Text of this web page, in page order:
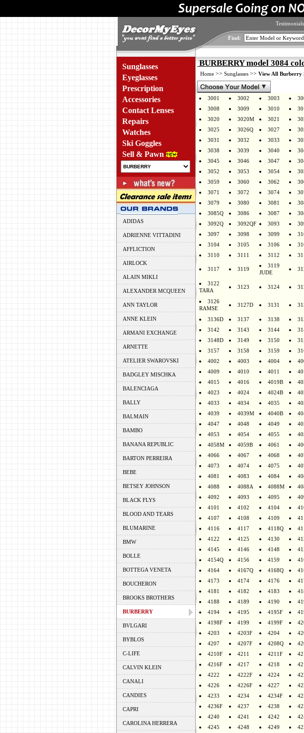
Testimonials
Find:
Sunglasses
Eyeglasses
Prescription
Accessories
Contact Lenses
Repairs
Watches
Ski Goggles
Sell & Pawn
ADIDAS
ADRIENNE VITTADINI
AFFLICTION
AIRLOCK
ALAIN MIKLI
ALEXANDER MCQUEEN
ANN TAYLOR
ANNE KLEIN
ARMANI EXCHANGE
ARNETTE
ATELIER SWAROVSKI
BADGLEY MISCHKA
BALENCIAGA
BALLY
BALMAIN
BAMBO
BANANA REPUBLIC
BARTON PERREIRA
BEBE
BETSEY JOHNSON
BLACK FLYS
BLOOD AND TEARS
BLUMARINE
BMW
BOLLE
BOTTEGA VENETA
BOUCHERON
BROOKS BROTHERS
BURBERRY
BVLGARI
BYBLOS
C-LIFE
CALVIN KLEIN
CANALI
CANDIES
CAPRI
CAROLINA HERRERA
BURBERRY model 3084
Home >> Sunglasses >> View All Burberry
3001 3002 3003
3008
3009 3010
3020
3020M 3021
3025
3026Q 3027
3031
3032 3033
3038
3039 3040
3045
3046 3047
3052
3053 3054
3059
3060 3062
3071
3072 3074
3079
3080 3081
3085Q
3086 3087
3092Q
3092QF 3093
3097
3098 3099
3104
3105 3106
3110
3111 3112
3117 3119
3119
JUDE
3122
TARA
3123 3124
3126
RAMSE
3127D 3131
3136D 3137 3138
3142
3143 3144
3148D
3149 3150
3157
3158 3159
4002
4003 4004
4009
4010 4011
4015
4016 4019B
4023
4024 4024B
4033
4034 4035
4039
4039M 4040B
4047
4048 4049
4053
4054 4055
4058M
4059B 4061
4066
4067 4068
4073
4074 4075
4081
4083 4084
4088
4088A 4088M
4092
4093 4095
4101
4102 4104
4107
4108 4109
4116
4117 4118Q
4122
4125 4130
4145
4146 4148
4154Q
4156 4159
4164
4167Q 4168Q
4173
4174 4176
4181
4182 4183
4188
4189 4190
4194
4195 4195F
4198F
4199 4199F
4203
4203F 4204
4207
4207F 4208Q
4210F
4211 4211F
4216F
4217 4218
4222
4222F 4224
4226
4226F 4227
4233
4234 4234F
4236F
4237 4238
4240
4241 4242
4245
4248 4249